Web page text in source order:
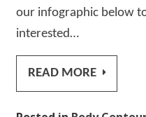
our infographic below
interested…
READ MORE